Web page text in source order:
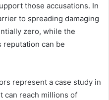
those accusations. In
to spreading damaging
zero, while the
reputation can be
represent a case study in
can reach millions of